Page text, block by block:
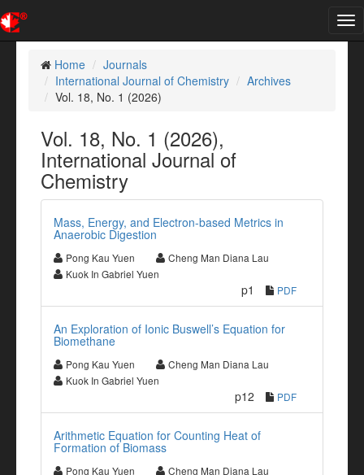
Home
Journals
International Journal of Chemistry
Archives
Vol. 18, No. 1 (2026)
Vol. 18, No. 1 (2026),
International Journal of
Chemistry
Mass, Energy, and Electron-based Metrics in
Anaerobic Digestion
Pong Kau Yuen
Cheng Man Diana Lau
Kuok In Gabriel Yuen
p1 PDF
An Exploration of Ionic Buswell’s Equation for
Biomethane
Pong Kau Yuen
Cheng Man Diana Lau
Kuok In Gabriel Yuen
p12 PDF
Arithmetic Equation for Counting Heat of
Formation of Biomass
Pong Kau Yuen
Cheng Man Diana Lau